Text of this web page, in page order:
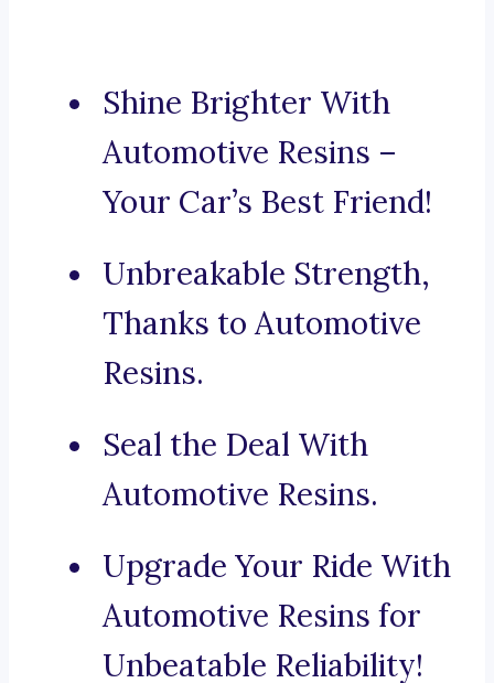
Shine Brighter With
Automotive Resins –
Your Car’s Best Friend!
Unbreakable Strength,
Thanks to Automotive
Resins.
Seal the Deal With
Automotive Resins.
Upgrade Your Ride With
Automotive Resins for
Unbeatable Reliability!